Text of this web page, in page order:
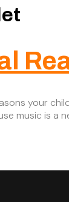
your
music is